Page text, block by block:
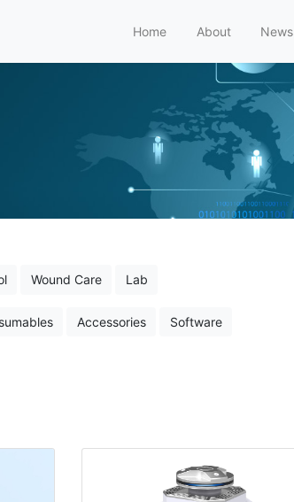
Home About News
Wound Care Lab
Accessories Software